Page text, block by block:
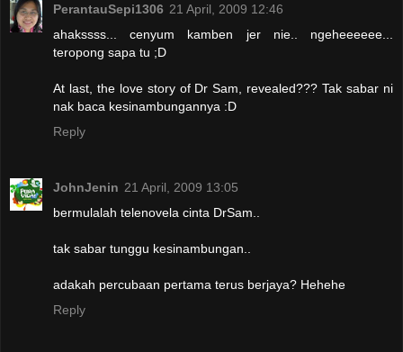
PerantauSepi1306 21 April, 2009 12:46
ahakssss... cenyum kamben jer nie.. ngeheeeeee...
teropong sapa tu ;D
At last, the love story of Dr Sam, revealed??? Tak sabar ni
nak baca kesinambungannya :D
Reply
JohnJenin 21 April, 2009 13:05
bermulalah telenovela cinta DrSam..
tak sabar tunggu kesinambungan..
adakah percubaan pertama terus berjaya? Hehehe
Reply